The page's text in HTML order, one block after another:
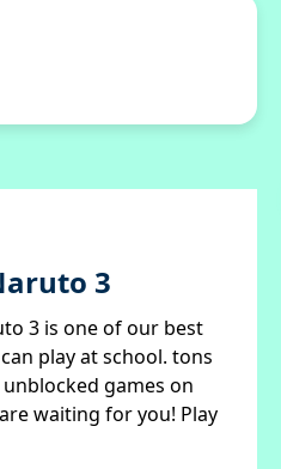
3
3 is one of our best
play at school. tons
games on
waiting for you! Play